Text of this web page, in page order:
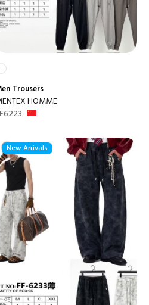
Trousers
HOMME
New Arrivals